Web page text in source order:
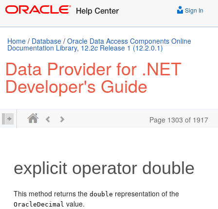
Sign In
Home / Database / Oracle Data Access Components Online
Documentation Library, 12.2c Release 1 (12.2.0.1)
Data Provider for .NET
Developer's Guide
Page 1303 of 1917
explicit operator double
This method returns thedouble representation of the
OracleDecimal value.